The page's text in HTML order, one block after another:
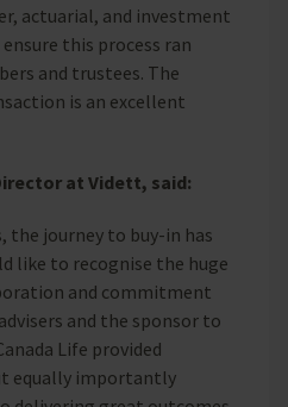
actuarial, and investment
this process ran
and trustees. The
is an excellent
at Vidett, said:
the journey to buy-in has
like to recognise the huge
and commitment
and the sponsor to
Life provided
equally importantly